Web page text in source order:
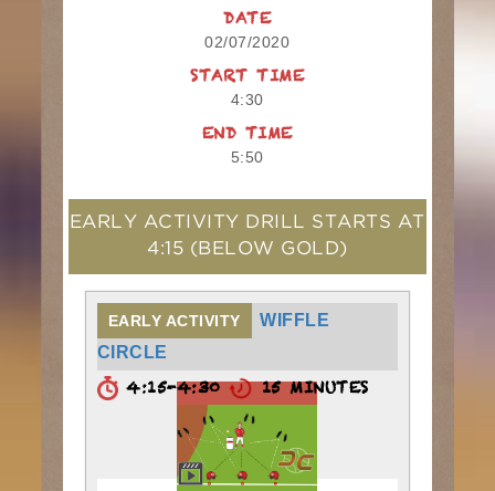
DATE
02/07/2020
START TIME
4:30
END TIME
5:50
EARLY ACTIVITY DRILL STARTS AT
4:15 (BELOW GOLD)
EARLY ACTIVITY
WIFFLE
CIRCLE
4:15-4:30 15 MINUTES